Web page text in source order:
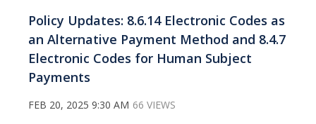
Policy Updates: 8.6.14 Electronic Codes as
an Alternative Payment Method and 8.4.7
Electronic Codes for Human Subject
Payments
FEB 20, 2025 9:30 AM 66 VIEWS